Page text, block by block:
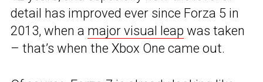
detail has improved ever since Forza 5 in
2013, when a major visual leap was taken
– that’s when the Xbox One came out.